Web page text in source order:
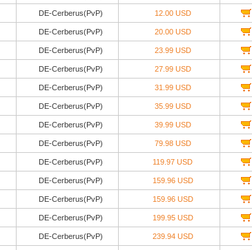
DE-Cerberus(PvP) 12.00 USD
DE-Cerberus(PvP) 20.00 USD
DE-Cerberus(PvP) 23.99 USD
DE-Cerberus(PvP) 27.99 USD
DE-Cerberus(PvP) 31.99 USD
DE-Cerberus(PvP) 35.99 USD
DE-Cerberus(PvP) 39.99 USD
DE-Cerberus(PvP) 79.98 USD
DE-Cerberus(PvP) 119.97 USD
DE-Cerberus(PvP) 159.96 USD
DE-Cerberus(PvP) 159.96 USD
DE-Cerberus(PvP) 199.95 USD
DE-Cerberus(PvP) 239.94 USD